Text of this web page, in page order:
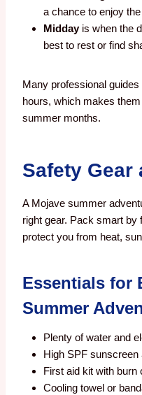
a chance to enjoy
Middayis when the
best to rest or find
Many professional
hours, which makes
summer months.
Safety Gear
A Mojave summer
right gear. Pack smart by
protect you from heat,
Essentials for
Summer
Plenty of water and
High SPF sunscreen
First aid kit with burn
Cooling towel or